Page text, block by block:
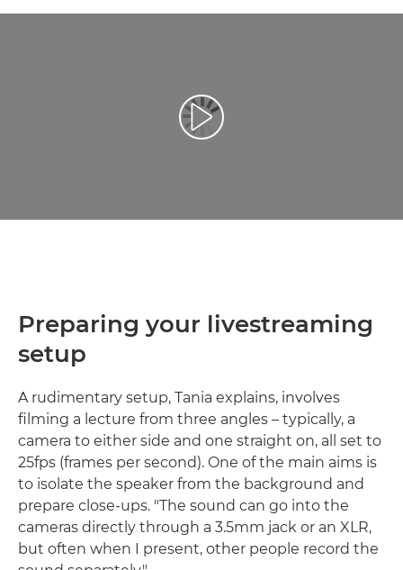
Redaţi filmul
Preparing your livestreaming
setup
A rudimentary setup, Tania explains, involves
filming a lecture from three angles – typically, a
camera to either side and one straight on, all set to
25fps (frames per second). One of the main aims is
to isolate the speaker from the background and
prepare close-ups. "The sound can go into the
cameras directly through a 3.5mm jack or an XLR,
but often when I present, other people record the